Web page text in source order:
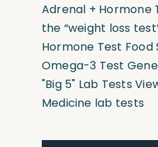
Adrenal + Hormone
the “weight loss
Hormone Test Food
Omega-3 Test
"Big 5" Lab Tests
Medicine lab tests